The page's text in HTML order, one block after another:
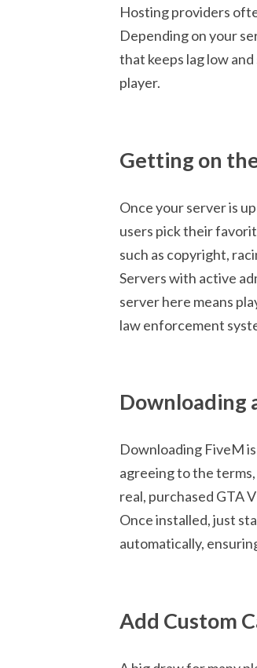
Hosting providers
Depending on your
that keeps lag low
player.
Getting on
Once your server is
users pick their
such as copyright,
Servers with active
server here means
law enforcement
Downloading
Downloading FiveM
agreeing to the terms,
real, purchased GTA
Once installed, just
automatically,
Add Custom